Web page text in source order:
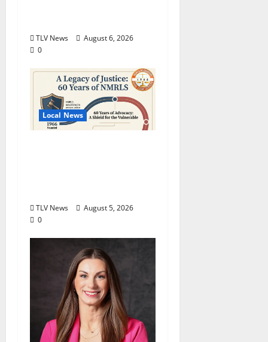
TLV News
August 6, 2026
0
Local News
TLV News
August 5, 2026
0